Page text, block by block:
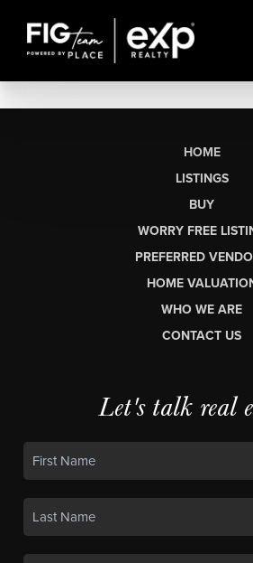
HOME
LISTINGS
BUY
WORRY FREE
PREFERRED
HOME
WHO WE ARE
CONTACT US
Let's talk real